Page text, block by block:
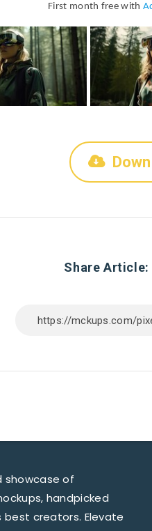
First month free with
Share Article:
showcase of
handpicked
best creators. Elevate